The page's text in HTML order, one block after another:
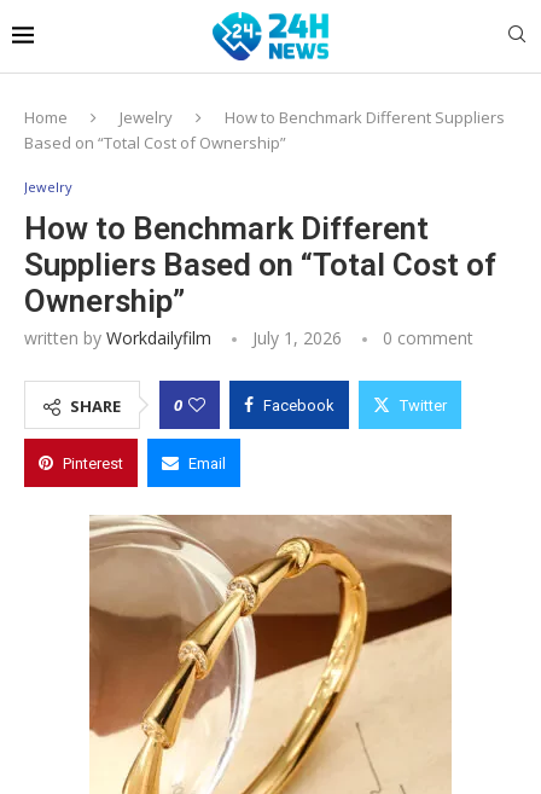
Home Jewelry
How to Benchmark Different Suppliers
Based on “Total Cost of Ownership”
Jewelry
How to Benchmark Different
Suppliers Based on “Total Cost of
Ownership”
written by Workdailyfilm July 1, 2026 0 comment
SHARE 0 Facebook Twitter
Pinterest Email